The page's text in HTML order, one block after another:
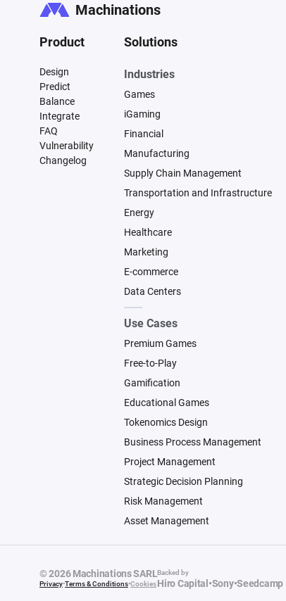
Machinations
Product
Design
Predict
Balance
Integrate
FAQ
Vulnerability
Changelog
Solutions
Industries
Games
iGaming
Financial
Manufacturing
Supply Chain Management
Transportation and Infrastructure
Energy
Healthcare
Marketing
E-commerce
Data Centers
Use Cases
Premium Games
Free-to-Play
Gamification
Educational Games
Tokenomics Design
Business Process Management
Project Management
Strategic Decision Planning
Risk Management
Asset Management
© 2026 Machinations SARL
Privacy•Terms & Conditions•Cookies
Backed by
Hiro Capital •Sony•Seedcamp